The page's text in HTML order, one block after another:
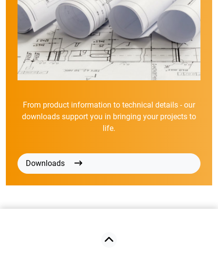
From product information to technical details - our
downloads support you in bringing your projects to
life.
Downloads